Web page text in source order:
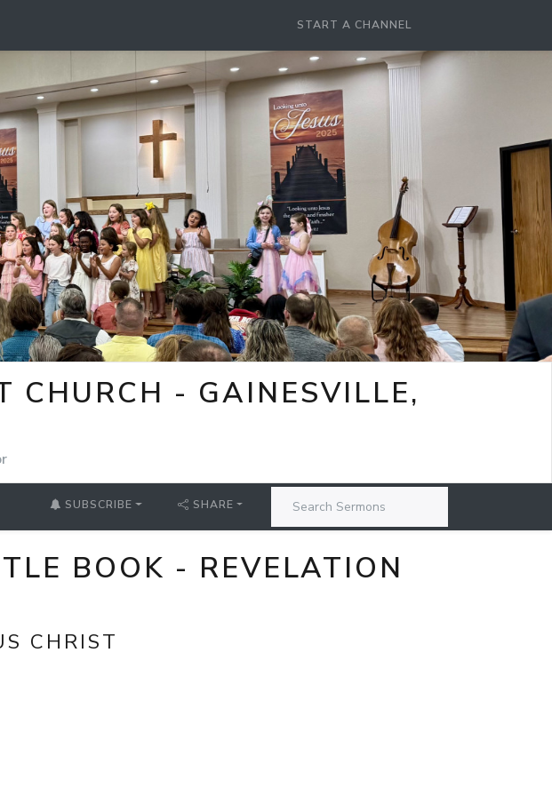
START A CHANNEL
CHURCH - GAINESVILLE,
SUBSCRIBE SHARE
BOOK - REVELATION
CHRIST